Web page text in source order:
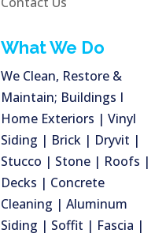
What We Do
We Clean, Restore &
Maintain; Buildings I
Home Exteriors | Vinyl
Siding | Brick | Dryvit |
Stucco | Stone | Roofs |
Decks | Concrete
Cleaning | Aluminum
Siding | Soffit | Fascia |